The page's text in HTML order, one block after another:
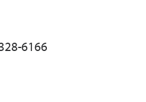
6166